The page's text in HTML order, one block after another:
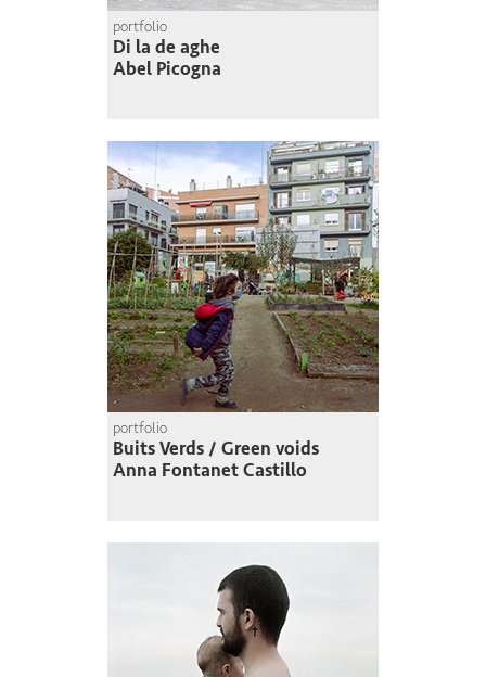
portfolio
Di la de aghe
Abel Picogna
portfolio
Buits Verds / Green voids
Anna Fontanet Castillo